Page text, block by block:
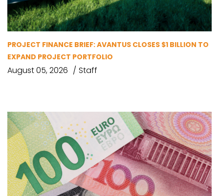
PROJECT FINANCE BRIEF: AVANTUS CLOSES $1 BILLION TO
EXPAND PROJECT PORTFOLIO
August 05, 2026 Staff